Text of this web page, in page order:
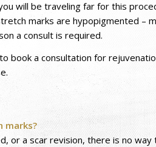
will be traveling far for this
marks are hypopigmented
a consult is required.
book a consultation for
marks?
or a scar revision, there is no